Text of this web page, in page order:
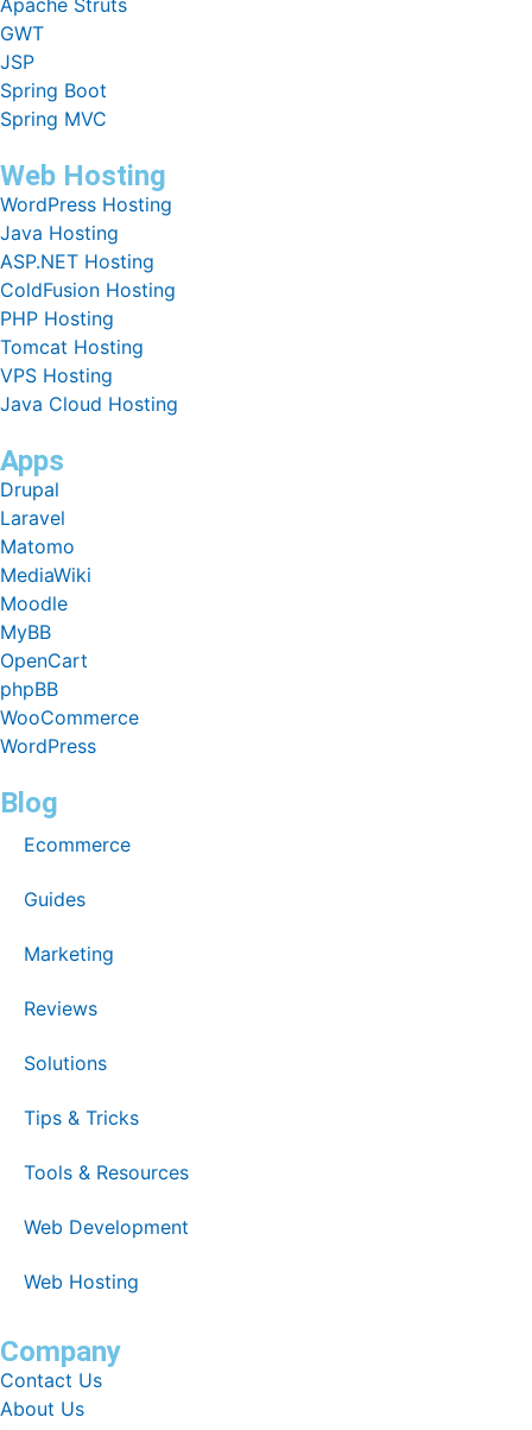
Apache Struts
GWT
JSP
Spring Boot
Spring MVC
Web Hosting
WordPress Hosting
Java Hosting
ASP.NET Hosting
ColdFusion Hosting
PHP Hosting
Tomcat Hosting
VPS Hosting
Java Cloud Hosting
Apps
Drupal
Laravel
Matomo
MediaWiki
Moodle
MyBB
OpenCart
phpBB
WooCommerce
WordPress
Blog
Ecommerce
Guides
Marketing
Reviews
Solutions
Tips & Tricks
Tools & Resources
Web Development
Web Hosting
Company
Contact Us
About Us